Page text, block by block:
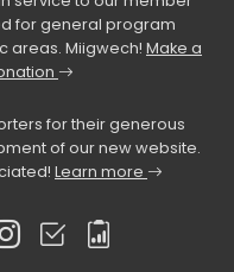
for general program
areas. Miigwech! Make a
for their generous
of our new website.
Learn more